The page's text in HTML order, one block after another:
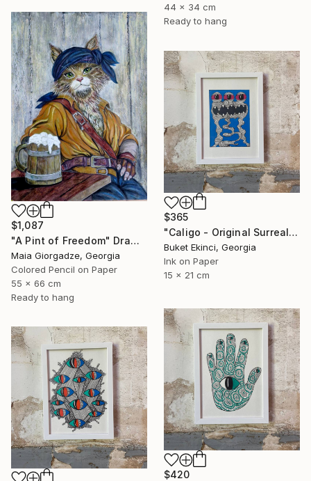
44 x 34 cm
Ready to hang
$1,087
"A Pint of Freedom" Drawing
Maia Giorgadze, Georgia
Colored Pencil on Paper
55 x 66 cm
Ready to hang
$365
"Caligo - Original Surreal Ink and Watercolour on Paper" Drawing
Buket Ekinci, Georgia
Ink on Paper
15 x 21 cm
$420